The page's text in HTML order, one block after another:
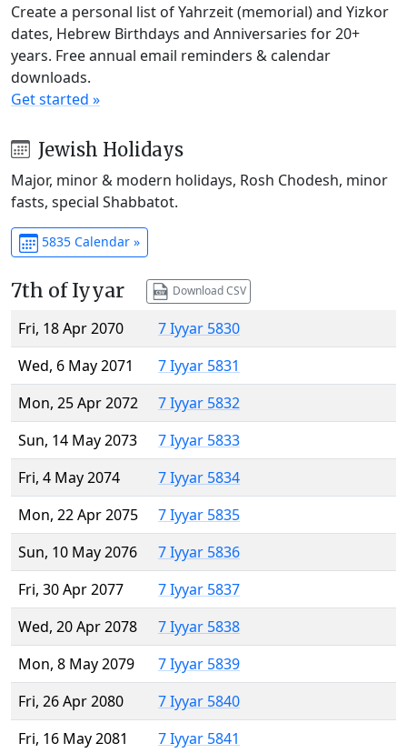
Create a personal list of Yahrzeit (memorial) and Yizkor
dates, Hebrew Birthdays and Anniversaries for 20+
years. Free annual email reminders & calendar
downloads.
Get started »
Jewish Holidays
Major, minor & modern holidays, Rosh Chodesh, minor
fasts, special Shabbatot.
5835 Calendar »
7th of Iyyar Download CSV
Fri, 18 Apr 2070
7 Iyyar 5830
Wed, 6 May 2071
7 Iyyar 5831
Mon, 25 Apr 2072
7 Iyyar 5832
Sun, 14 May 2073
7 Iyyar 5833
Fri, 4 May 2074
7 Iyyar 5834
Mon, 22 Apr 2075
7 Iyyar 5835
Sun, 10 May 2076
7 Iyyar 5836
Fri, 30 Apr 2077
7 Iyyar 5837
Wed, 20 Apr 2078
7 Iyyar 5838
Mon, 8 May 2079
7 Iyyar 5839
Fri, 26 Apr 2080
7 Iyyar 5840
Fri, 16 May 2081
7 Iyyar 5841